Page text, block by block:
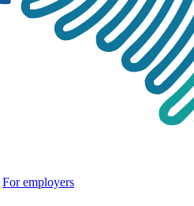
For employers